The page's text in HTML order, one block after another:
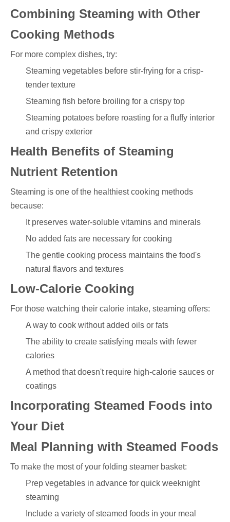
Combining Steaming with Other
Cooking Methods
For more complex dishes, try:
Steaming vegetables before stir-frying for a crisp-
tender texture
Steaming fish before broiling for a crispy top
Steaming potatoes before roasting for a fluffy interior
and crispy exterior
Health Benefits of Steaming
Nutrient Retention
Steaming is one of the healthiest cooking methods
because:
It preserves water-soluble vitamins and minerals
No added fats are necessary for cooking
The gentle cooking process maintains the food's
natural flavors and textures
Low-Calorie Cooking
For those watching their calorie intake, steaming offers:
A way to cook without added oils or fats
The ability to create satisfying meals with fewer
calories
A method that doesn't require high-calorie sauces or
coatings
Incorporating Steamed Foods into
Your Diet
Meal Planning with Steamed Foods
To make the most of your folding steamer basket:
Prep vegetables in advance for quick weeknight
steaming
Include a variety of steamed foods in your meal